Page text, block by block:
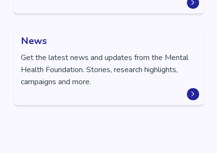
News
Get the latest news and updates from the Mental
Health Foundation. Stories, research highlights,
campaigns and more.